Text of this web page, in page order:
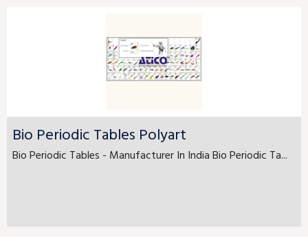
Bio Periodic Tables Polyart
Bio Periodic Tables - Manufacturer In India Bio Periodic Ta...